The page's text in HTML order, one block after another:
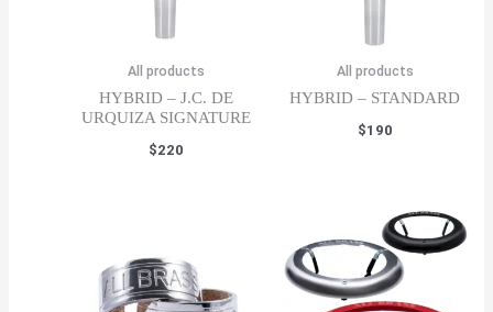
All products
HYBRID – J.C. DE
URQUIZA SIGNATURE
$220
All products
HYBRID – STANDARD
$190